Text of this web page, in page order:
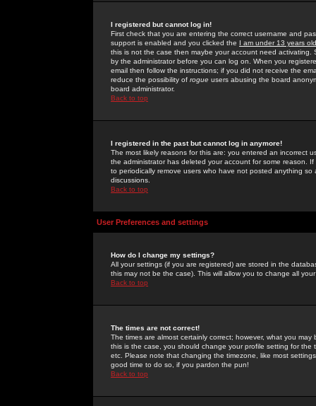
I registered but cannot log in!
First check that you are entering the correct username and
support is enabled and you clicked the I am under 13 years old
this is not the case then maybe your account need activating.
by the administrator before you can log on. When you
email then follow the instructions; if you did not receive the
reduce the possibility of rogue users abusing the board
board administrator.
Back to top
I registered in the past but cannot log in anymore!
The most likely reasons for this are: you entered an incorrect
the administrator has deleted your account for some reason.
to periodically remove users who have not posted anything
discussions.
Back to top
User Preferences and settings
How do I change my settings?
All your settings (if you are registered) are stored in the
this may not be the case). This will allow you to change all
Back to top
The times are not correct!
The times are almost certainly correct; however, what you
this is the case, you should change your profile setting for
etc. Please note that changing the timezone, like most
good time to do so, if you pardon the pun!
Back to top